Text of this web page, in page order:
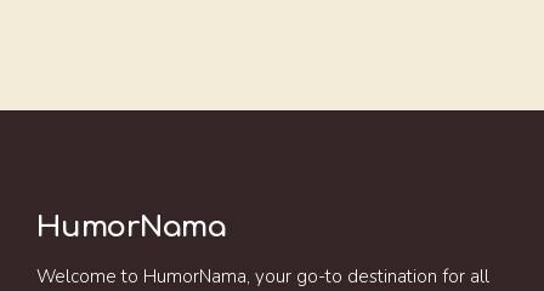
HumorNama
Welcome to HumorNama, your go-to destination for all